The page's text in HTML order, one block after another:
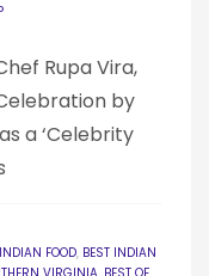
Rupa Vira,
by
a ‘Celebrity
FOOD, BEST INDIAN